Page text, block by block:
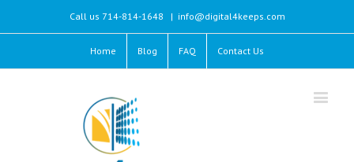
Call us 714-814-1648 | info@digital4keeps.com
Home Blog FAQ Contact Us